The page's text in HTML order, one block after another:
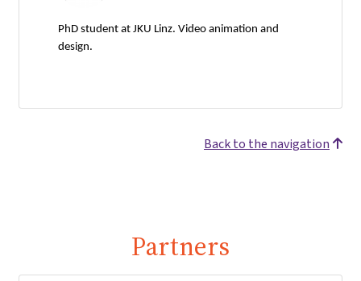
PhD student at JKU Linz. Video animation and
design.
Back to the navigation
Partners